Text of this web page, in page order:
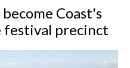
Coast's
festival precinct